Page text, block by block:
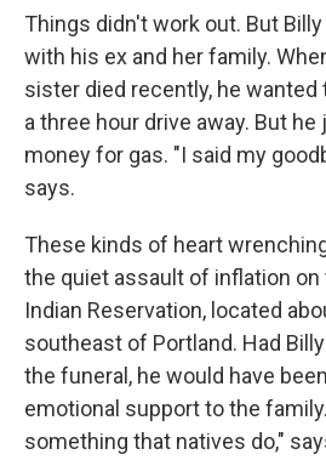
Things didn't work out. But
with his ex and her family.
sister died recently, he wanted
a three hour drive away. But
money for gas. "I said my
says.
These kinds of heart
the quiet assault of inflation on
Indian Reservation, located
southeast of Portland. Had
the funeral, he would have
emotional support to the
something that natives do,"